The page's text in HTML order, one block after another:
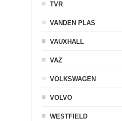
TVR
VANDEN PLAS
VAUXHALL
VAZ
VOLKSWAGEN
VOLVO
WESTFIELD